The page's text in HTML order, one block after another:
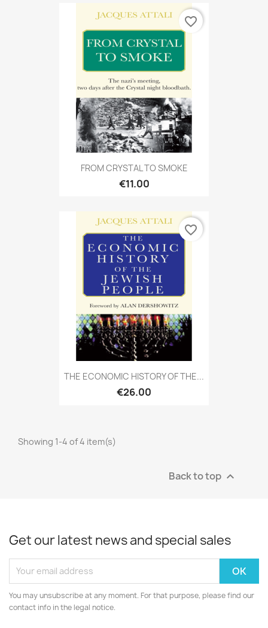
FROM CRYSTAL TO SMOKE
€11.00
favorite_border
THE ECONOMIC HISTORY OF THE...
€26.00
favorite_border
Showing 1-4 of 4 item(s)
Back to top 
Get our latest news and special sales
You may unsubscribe at any moment. For that purpose, please find our
contact info in the legal notice.